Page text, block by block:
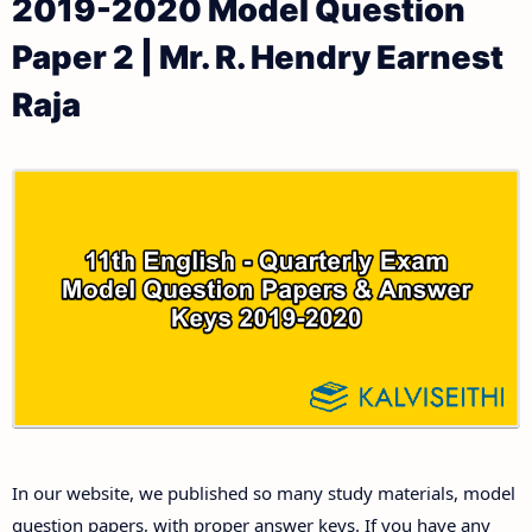
11th Public Exam Question Papers and Answer Keys
11th First Revision Test Question Papers and
Answer Keys
11th Third Revision Test Question Papers and
Answer Keys
11th Monthly Test & Unit Test
Tamilnadu 11th Time Table | Plus One Exam Time
Table
2019-2020 Model Question
Paper 2 | Mr. R. Hendry Earnest
Raja
In our website, we published so many study materials, model
question papers, with proper answer keys. If you have any